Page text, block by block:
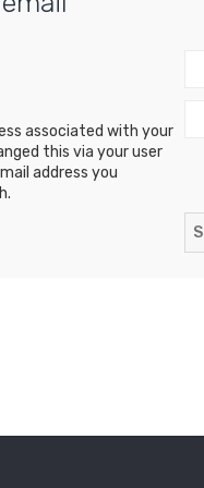
associated with your
this via your user
address you